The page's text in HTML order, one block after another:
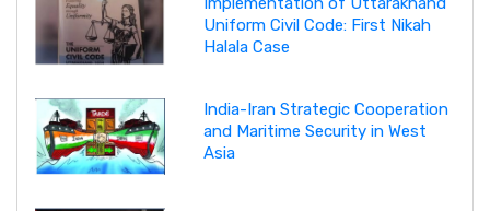
Uniform Civil Code: First Nikah
Halala Case
India-Iran Strategic Cooperation
and Maritime Security in West
Asia